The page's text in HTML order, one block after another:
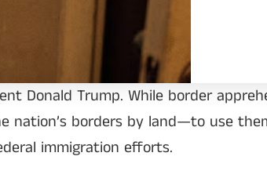
Donald Trump. While border
borders by land—to use
immigration efforts.